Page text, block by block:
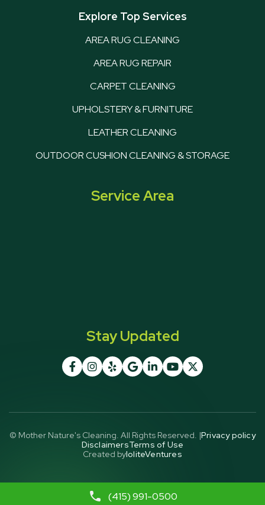
Explore Top Services
AREA RUG CLEANING
AREA RUG REPAIR
CARPET CLEANING
UPHOLSTERY & FURNITURE
LEATHER CLEANING
OUTDOOR CUSHION CLEANING & STORAGE
Service Area
Stay Updated
      
© Mother Nature's Cleaning. All Rights Reserved. |Privacy policy
DisclaimersTerms of Use
Created byIoliteVentures
(415) 991-0500